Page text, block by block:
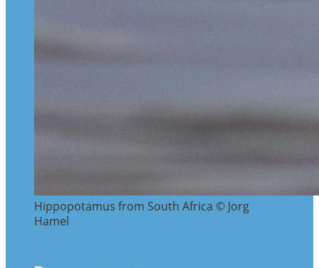
Hippopotamus from South Africa © Jorg
Hamel